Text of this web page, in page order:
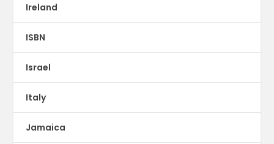
Ireland
ISBN
Israel
Italy
Jamaica